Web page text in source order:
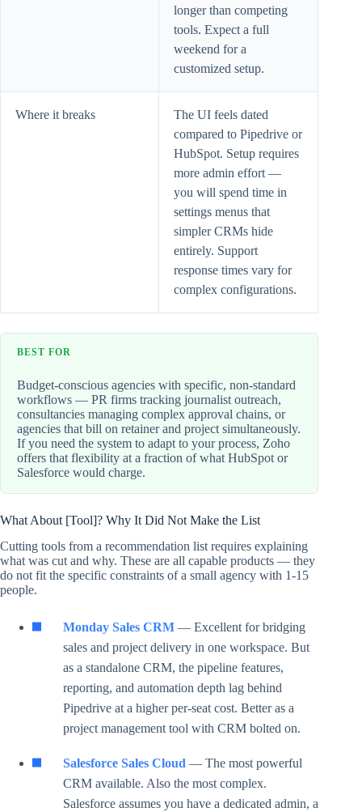
longer than competing
tools. Expect a full
weekend for a
customized setup.
Where it breaks
The UI feels dated
compared to Pipedrive or
HubSpot. Setup requires
more admin effort —
you will spend time in
settings menus that
simpler CRMs hide
entirely. Support
response times vary for
complex configurations.
BEST FOR
Budget-conscious agencies with specific, non-standard
workflows — PR firms tracking journalist outreach,
consultancies managing complex approval chains, or
agencies that bill on retainer and project simultaneously.
If you need the system to adapt to your process, Zoho
offers that flexibility at a fraction of what HubSpot or
Salesforce would charge.
What About [Tool]? Why It Did Not Make the List
Cutting tools from a recommendation list requires explaining
what was cut and why. These are all capable products — they
do not fit the specific constraints of a small agency with 1-15
people.
Monday Sales CRM — Excellent for bridging
sales and project delivery in one workspace. But
as a standalone CRM, the pipeline features,
reporting, and automation depth lag behind
Pipedrive at a higher per-seat cost. Better as a
project management tool with CRM bolted on.
Salesforce Sales Cloud — The most powerful
CRM available. Also the most complex.
Salesforce assumes you have a dedicated admin, a